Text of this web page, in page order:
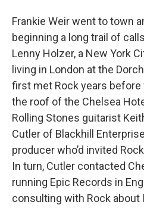
Frankie Weir went to town
beginning a long trail of
Lenny Holzer, a New York
living in London at the
first met Rock years before
the roof of the Chelsea
Rolling Stones guitarist
Cutler of Blackhill
producer who’d invited
In turn, Cutler contacted
running Epic Records in
consulting with Rock about